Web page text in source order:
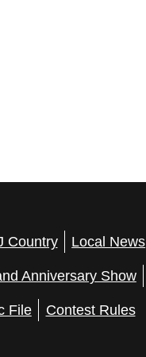
Country Local News
Anniversary Show
File Contest Rules